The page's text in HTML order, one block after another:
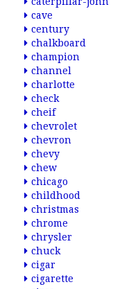
cave
century
chalkboard
champion
channel
charlotte
check
cheif
chevrolet
chevron
chevy
chew
chicago
childhood
christmas
chrome
chrysler
chuck
cigar
cigarette